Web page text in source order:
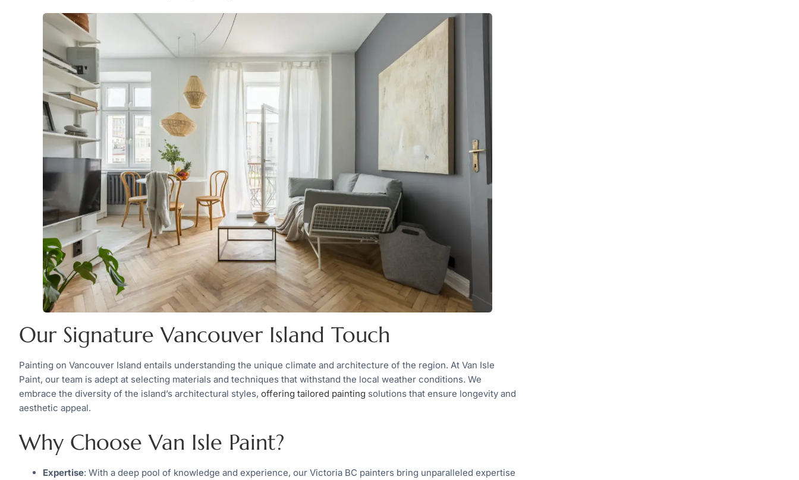
Our Signature Vancouver Island Touch
Painting on Vancouver Island entails understanding the unique climate and architecture of the region. At Van Isle
Paint, our team is adept at selecting materials and techniques that withstand the local weather conditions. We
embrace the diversity of the island’s architectural styles, offering tailored painting solutions that ensure longevity and
aesthetic appeal.
Why Choose Van Isle Paint?
Expertise: With a deep pool of knowledge and experience, our Victoria BC painters bring unparalleled expertise